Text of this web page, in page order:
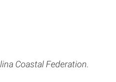
Coastal Federation.